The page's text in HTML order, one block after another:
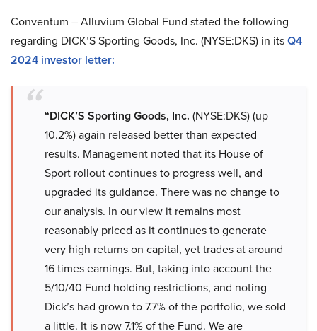
Conventum – Alluvium Global Fund stated the following
regarding DICK’S Sporting Goods, Inc. (NYSE:DKS) in itsQ4
2024 investor letter:
“DICK’S Sporting Goods, Inc. (NYSE:DKS) (up
10.2%) again released better than expected
results. Management noted that its House of
Sport rollout continues to progress well, and
upgraded its guidance. There was no change to
our analysis. In our view it remains most
reasonably priced as it continues to generate
very high returns on capital, yet trades at around
16 times earnings. But, taking into account the
5/10/40 Fund holding restrictions, and noting
Dick’s had grown to 7.7% of the portfolio, we sold
a little. It is now 7.1% of the Fund. We are